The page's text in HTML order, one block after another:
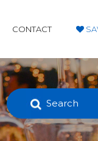
CONTACT
Search